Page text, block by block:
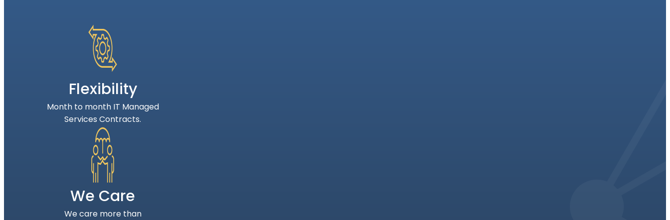
Flexibility
Month to month IT Managed
Services Contracts.
We Care
We care more than